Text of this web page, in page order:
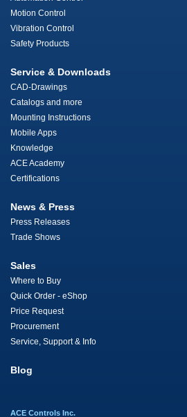
Motion Control
Vibration Control
Safety Products
Service & Downloads
CAD-Drawings
Catalogs and more
Mounting Instructions
Mobile Apps
Knowledge
ACE Academy
Certifications
News & Press
Press Releases
Trade Shows
Sales
Where to Buy
Quick Order - eShop
Price Request
Procurement
Service, Support & Info
Blog
ACE Controls Inc.